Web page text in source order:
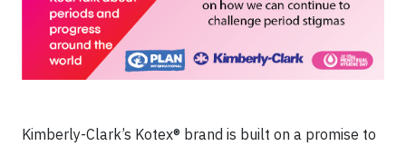
Kimberly-Clark’s Kotex® brand is built on a promise to